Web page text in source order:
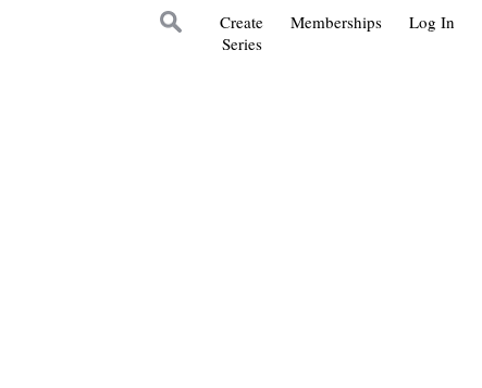
Log In
Memberships
Create
Series